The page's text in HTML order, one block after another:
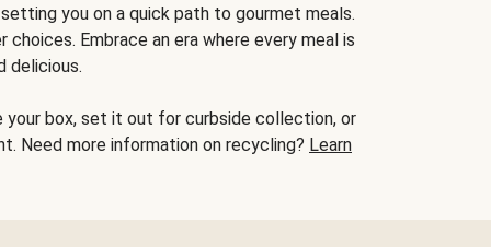
you on a quick path to gourmet meals.
Embrace an era where every meal is
delicious.
your box, set it out for curbside collection, or
Need more information on recycling? Learn